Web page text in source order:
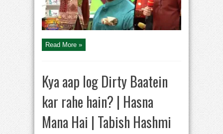
|
Jeeto
Pakistan
Read More »
Kya aap log Dirty Baatein
kar rahe hain? | Hasna
Mana Hai | Tabish Hashmi